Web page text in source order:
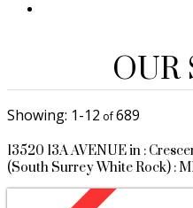
OUR
1-12 689
13520 13A AVENUE in :
(South Surrey White Rock) :